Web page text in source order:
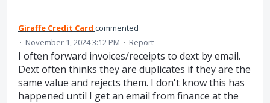
Giraffe Credit Card commented
· November 1, 2024 3:12 PM · Report
I often forward invoices/receipts to dext by email.
Dext often thinks they are duplicates if they are the
same value and rejects them. I don't know this has
happened until I get an email from finance at the